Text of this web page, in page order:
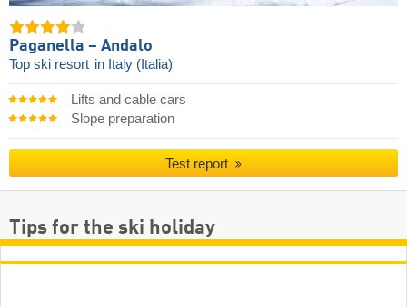
Paganella – Andalo
Top ski resort in Italy (Italia)
Lifts and cable cars
Slope preparation
Test report
Tips for the ski holiday